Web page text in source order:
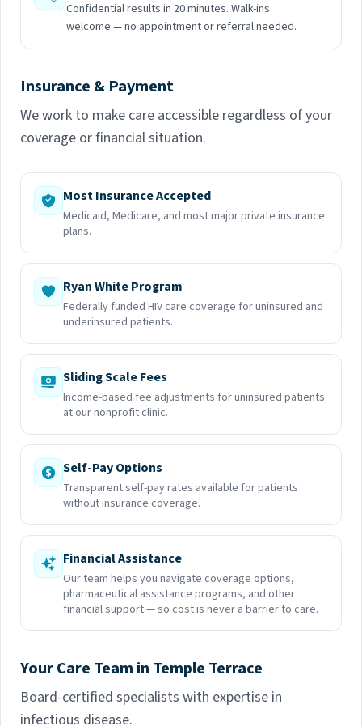
Confidential results in 20 minutes. Walk-ins
welcome — no appointment or referral needed.
Insurance & Payment
We work to make care accessible regardless of your
coverage or financial situation.
Most Insurance Accepted
Medicaid, Medicare, and most major private insurance
plans.
Ryan White Program
Federally funded HIV care coverage for uninsured and
underinsured patients.
Sliding Scale Fees
Income-based fee adjustments for uninsured patients
at our nonprofit clinic.
Self-Pay Options
Transparent self-pay rates available for patients
without insurance coverage.
Financial Assistance
Our team helps you navigate coverage options,
pharmaceutical assistance programs, and other
financial support — so cost is never a barrier to care.
Your Care Team in Temple Terrace
Board-certified specialists with expertise in
infectious disease.